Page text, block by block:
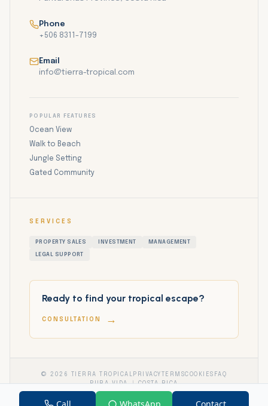
Phone
+506 8311-7199
Email
info@tierra-tropical.com
POPULAR FEATURES
Ocean View
Walk to Beach
Jungle Setting
Gated Community
SERVICES
PROPERTY SALES INVESTMENT MANAGEMENT
LEGAL SUPPORT
Ready to find your tropical escape?
CONSULTATION →
© 2026 TIERRA TROPICAL PRIVACY TERMSCOOKIES FAQ
PURA VIDA
COSTA RICA